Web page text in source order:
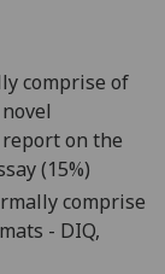
comprise of
on the
(15%)
comprise
- DIQ,